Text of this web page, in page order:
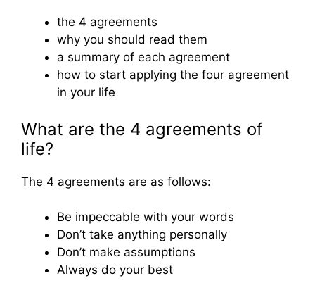
the 4 agreements
why you should read them
a summary of each agreement
how to start applying the four agreement
in your life
What are the 4 agreements of
life?
The 4 agreements are as follows:
Be impeccable with your words
Don’t take anything personally
Don’t make assumptions
Always do your best